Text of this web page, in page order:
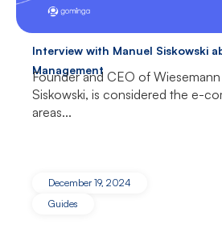
Interview with Manuel Siskowski
Management
Founder and CEO of
Siskowski, is considered the e-
areas...
December 19, 2024
Guides